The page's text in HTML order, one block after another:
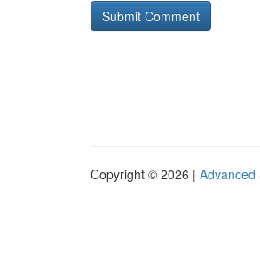
Copyright © 2026 | Advanced